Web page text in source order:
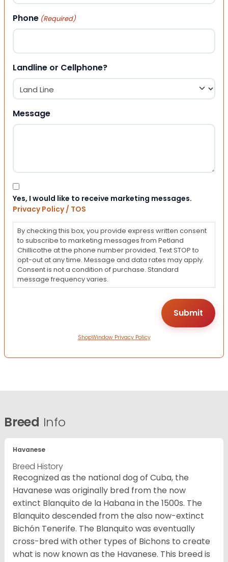
Phone (Required)
Landline or Cellphone?
Message
Consent
Yes, I would like to receive marketing messages.
Privacy Policy / TOS
By checking this box, you provide express written consent
to subscribe to marketing messages from Petland
Chillicothe at the phone number provided. Text STOP to
opt-out at any time. Message and data rates may apply.
Consent is not a condition of purchase. Standard
message frequency varies.
ShopWindow Privacy Policy
Breed Info
Havanese
Breed History
Recognized as the national dog of Cuba, the
Havanese was originally bred from the now
extinct Blanquito de la Habana in the 1500s. The
Blanquito descended from the also now-extinct
Bichón Tenerife. The Blanquito was eventually
cross-bred with other types of Bichons to create
what is now known as the Havanese. This breed is